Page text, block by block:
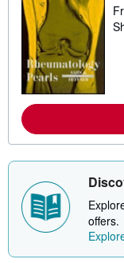
offers.